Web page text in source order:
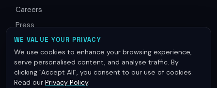
Careers
Press
Partners
WE VALUE YOUR PRIVACY
We use cookies to enhance your browsing experience,
serve personalised content, and analyse traffic. By
clicking "Accept All", you consent to our use of cookies.
Read our Privacy Policy.